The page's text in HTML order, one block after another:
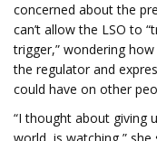
concerned about the
can’t allow the LSO to
trigger,” wondering
the regulator and
could have on other
“I thought about giving